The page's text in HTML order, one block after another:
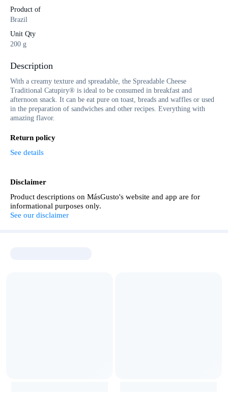
Product of
Brazil
Unit Qty
200 g
Description
With a creamy texture and spreadable, the Spreadable Cheese
Traditional Catupiry® is ideal to be consumed in breakfast and
afternoon snack. It can be eat pure on toast, breads and waffles or used
in the preparation of sandwiches and other recipes. Everything with
amazing flavor.
Return policy
See details
Disclaimer
Product descriptions on MásGusto's website and app are for
informational purposes only.
See our disclaimer